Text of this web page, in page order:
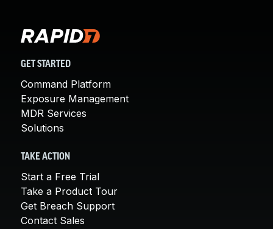
GET STARTED
Command Platform
Exposure Management
MDR Services
Solutions
TAKE ACTION
Start a Free Trial
Take a Product Tour
Get Breach Support
Contact Sales